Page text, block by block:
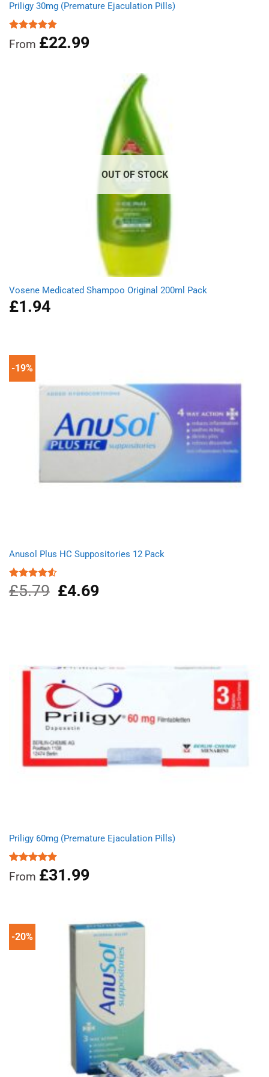
Priligy 30mg (Premature Ejaculation Pills)
Rated
5.00
out of 5
From £22.99
OUT OF STOCK
Vosene Medicated Shampoo Original 200ml Pack
£1.94
-19%
Anusol Plus HC Suppositories 12 Pack
Rated
4.50out
£5.79
Original
price
£4.69Current
Priligy 60mg (Premature Ejaculation Pills)
Rated
4.83
out of 5
From £31.99
-20%